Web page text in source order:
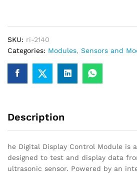
SR04
Ultrasonic
Sensor
quantity
SKU: ri-2140
Categories: Modules, Sensors and
Description
he Digital Display Control Module is
designed to test and display data
ultrasonic sensor. Powered by an